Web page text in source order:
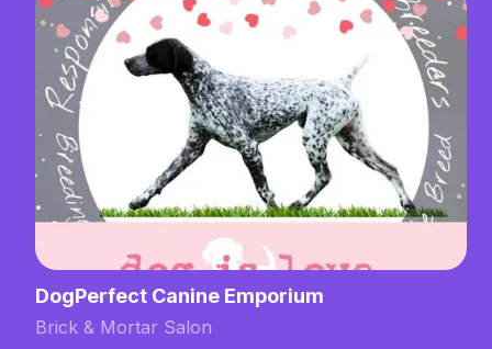
DogPerfect Canine Emporium
Brick & Mortar Salon